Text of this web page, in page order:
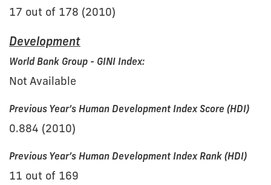
17 out of 178 (2010)
Development
World Bank Group - GINI Index:
Not Available
Previous Year’s Human Development Index Score (HDI)
0.884 (2010)
Previous Year’s Human Development Index Rank (HDI)
11 out of 169